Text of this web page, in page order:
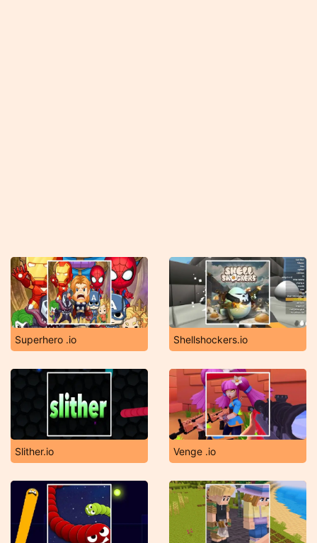
Superhero .io Shellshockers.io
Slither.io Venge .io